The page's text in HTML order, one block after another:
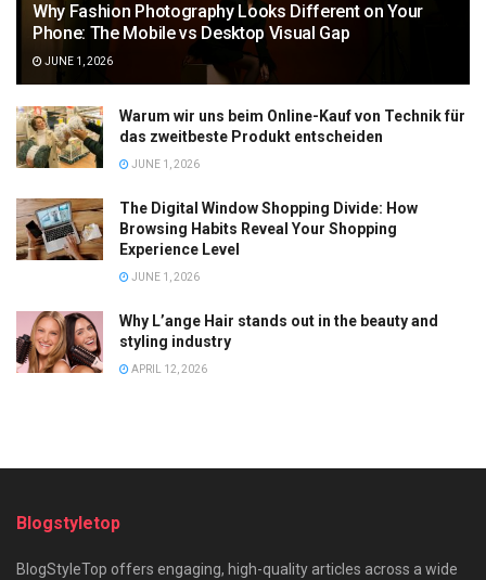
Why Fashion Photography Looks Different on Your
Phone: The Mobile vs Desktop Visual Gap
JUNE 1, 2026
Warum wir uns beim Online-Kauf von Technik für
das zweitbeste Produkt entscheiden
JUNE 1, 2026
The Digital Window Shopping Divide: How
Browsing Habits Reveal Your Shopping
Experience Level
JUNE 1, 2026
Why L’ange Hair stands out in the beauty and
styling industry
APRIL 12, 2026
Blogstyletop
BlogStyleTop offers engaging, high-quality articles across a wide